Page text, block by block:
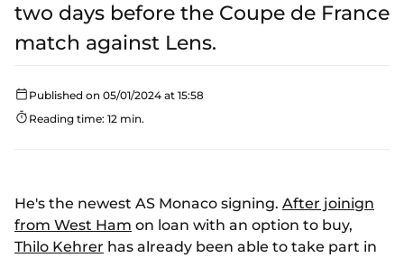
two days before the Coupe de France
match against Lens.
Published on 05/01/2024 at 15:58
Reading time: 12 min.
He's the newest AS Monaco signing. After joinign
from West Ham on loan with an option to buy,
Thilo Kehrer has already been able to take part in